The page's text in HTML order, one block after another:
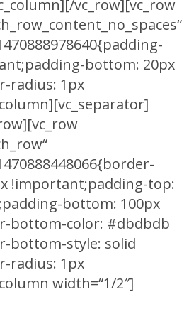
vc_row][vc_row
bottom: 20px
radius: 1px
!important;padding-top:
bottom: 100px
bottom-color: #dbdbdb
bottom-style: solid
radius: 1px
width=“1/2″]